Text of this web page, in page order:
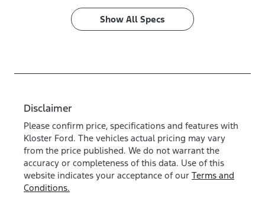
Show All Specs
Disclaimer
Please confirm price, specifications and features with
Kloster Ford. The vehicles actual pricing may vary
from the price published. We do not warrant the
accuracy or completeness of this data. Use of this
website indicates your acceptance of our Terms and
Conditions.